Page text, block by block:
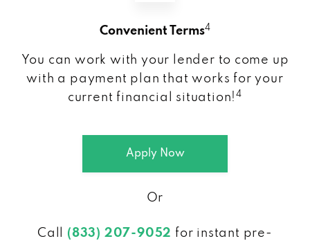
Convenient Terms4
You can work with your lender to come up
with a payment plan that works for your
current financial situation!4
Apply Now
Or
Call (833) 207-9052 for instant pre-